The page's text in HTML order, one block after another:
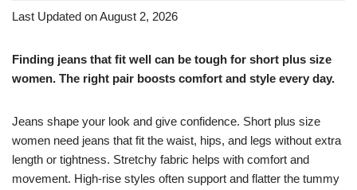
Last Updated on August 2, 2026
Finding jeans that fit well can be tough for short plus size
women. The right pair boosts comfort and style every day.
Jeans shape your look and give confidence. Short plus size
women need jeans that fit the waist, hips, and legs without extra
length or tightness. Stretchy fabric helps with comfort and
movement. High-rise styles often support and flatter the tummy